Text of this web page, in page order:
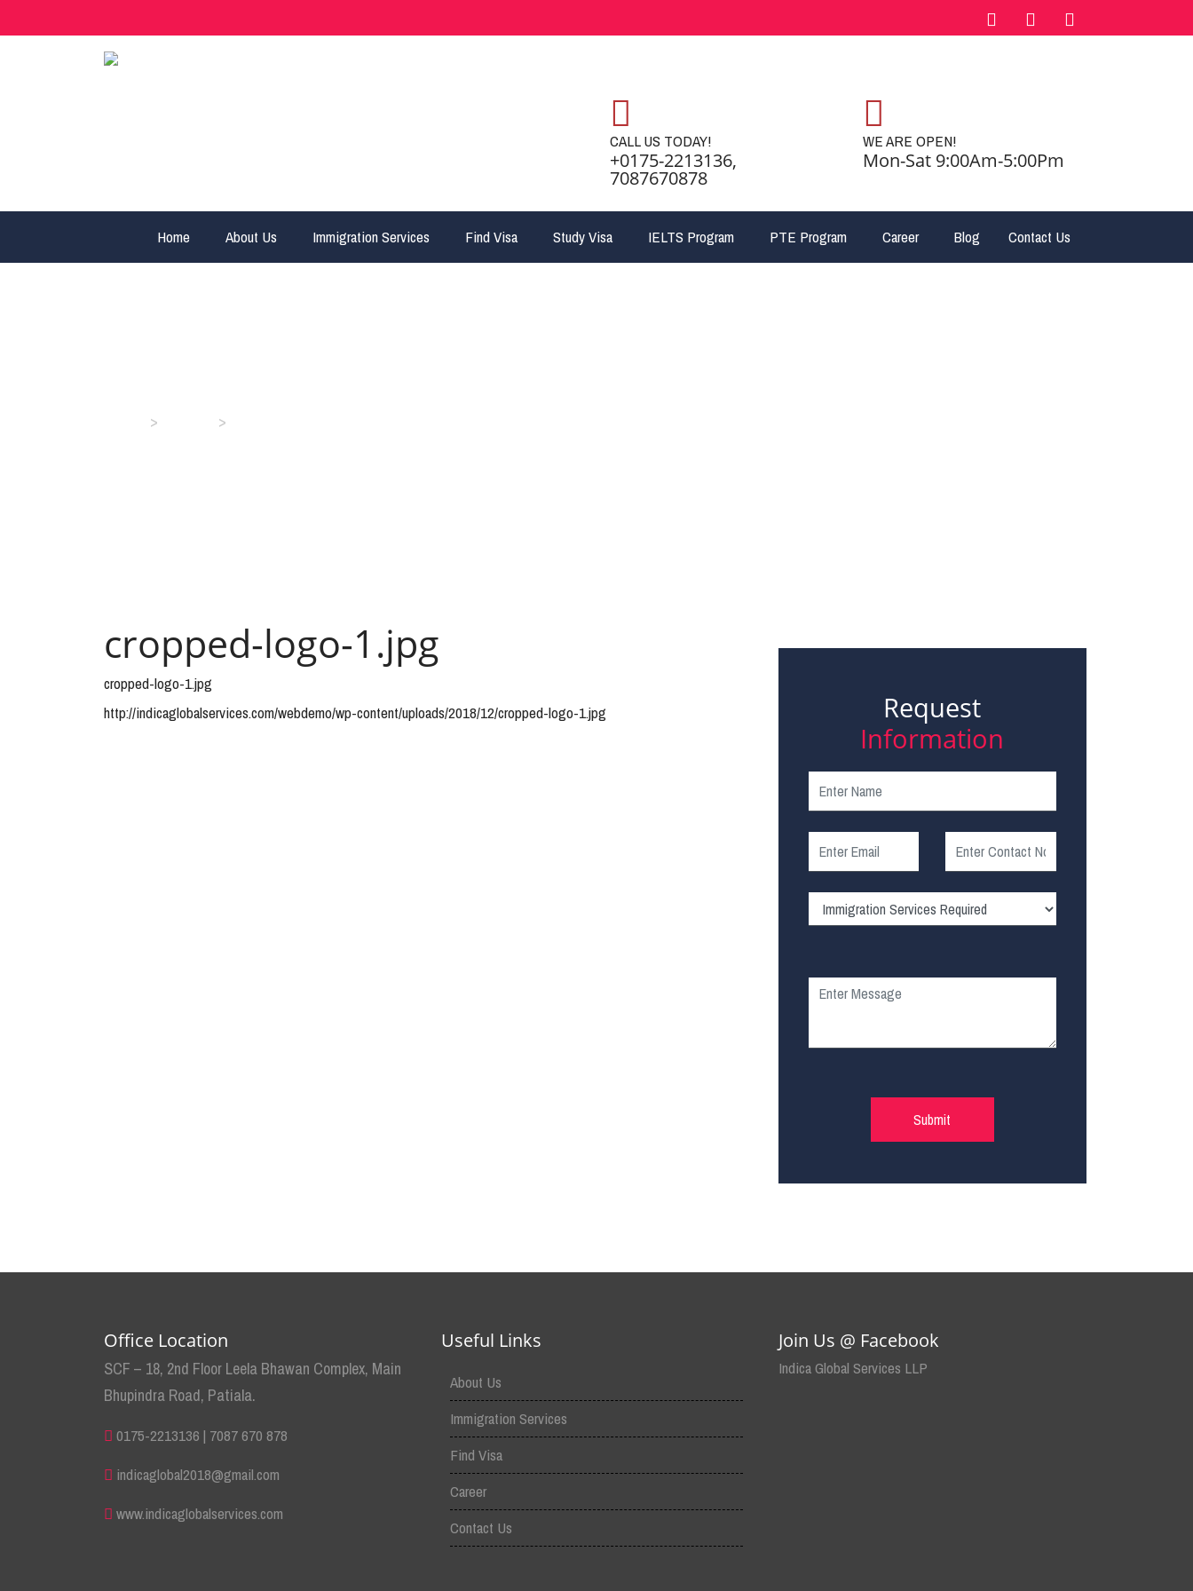
CALL US TODAY!
+0175-2213136,
7087670878
WE ARE OPEN!
Mon-Sat 9:00Am-5:00Pm
Home About Us Immigration Services Find Visa Study Visa IELTS Program PTE Program Career Blog Contact Us
> >
cropped-logo-1.jpg
cropped-logo-1.jpg
http://indicaglobalservices.com/webdemo/wp-content/uploads/2018/12/cropped-logo-1.jpg
Request
Information
Office Location
SCF – 18, 2nd Floor Leela Bhawan Complex, Main
Bhupindra Road, Patiala.
0175-2213136 | 7087 670 878
indicaglobal2018@gmail.com
www.indicaglobalservices.com
Useful Links
About Us
Immigration Services
Find Visa
Career
Contact Us
Join Us @ Facebook
Indica Global Services LLP